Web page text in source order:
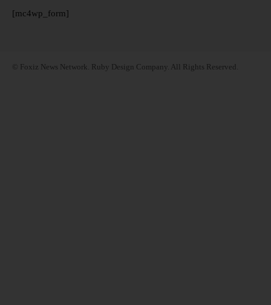
[mc4wp_form]
© Foxiz News Network. Ruby Design Company. All Rights Reserved.